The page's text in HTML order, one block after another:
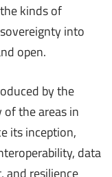
kinds of
into
open.
by the
of the areas in
its inception,
data
and resilience